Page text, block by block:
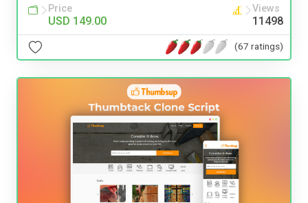
Price
USD 149.00
Views
11498
(67 ratings)